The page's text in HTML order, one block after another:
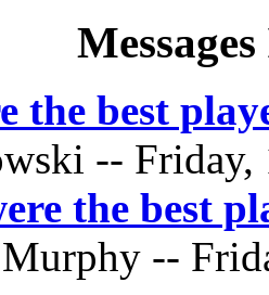
the best
-- Friday,
the best
--